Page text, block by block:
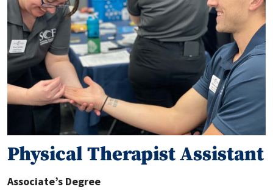
Physical Therapist Assistant
Associate’s Degree